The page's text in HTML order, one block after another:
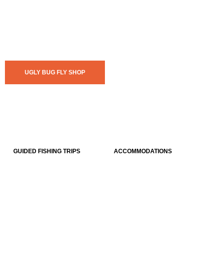
UGLY BUG FLY SHOP
GUIDED FISHING TRIPS ACCOMMODATIONS